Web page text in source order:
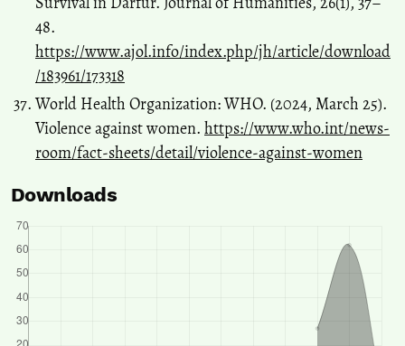
48.
https://www.ajol.info/index.php/jh/article/download
/183961/173318
World Health Organization: WHO. (2024, March 25).
Violence against women. https://www.who.int/news-
room/fact-sheets/detail/violence-against-women
Downloads